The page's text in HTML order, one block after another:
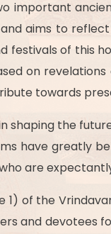
important
and aims to
festivals of this
on
towards
shaping the
have greatly
are
1) of the
and